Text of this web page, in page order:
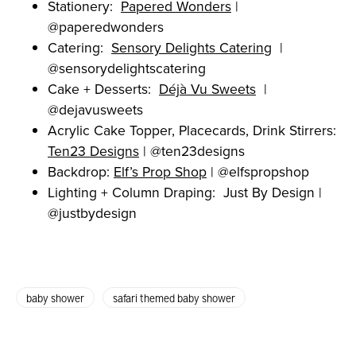
Stationery: Papered Wonders |
@paperedwonders
Catering: Sensory Delights Catering |
@sensorydelightscatering
Cake + Desserts: Déjà Vu Sweets |
@dejavusweets
Acrylic Cake Topper, Placecards, Drink Stirrers:
Ten23 Designs | @ten23designs
Backdrop: Elf’s Prop Shop | @elfspropshop
Lighting + Column Draping: Just By Design |
@justbydesign
baby shower safari themed baby shower